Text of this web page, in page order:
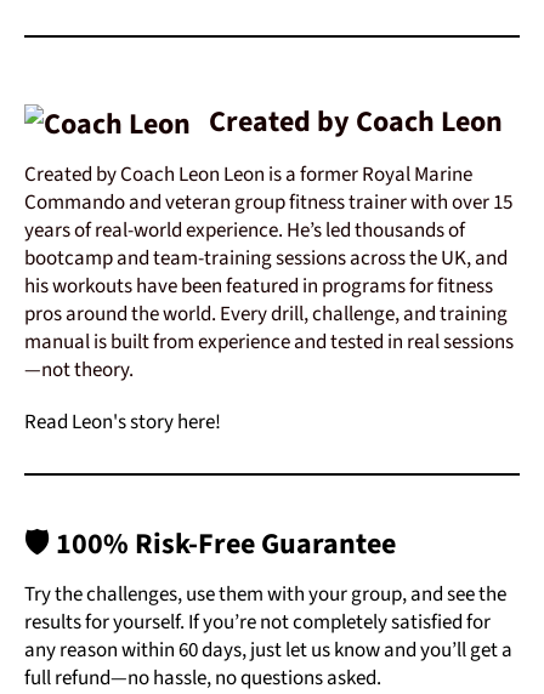
Created by Coach Leon
Created by Coach Leon Leon is a former Royal Marine
Commando and veteran group fitness trainer with over 15
years of real-world experience. He’s led thousands of
bootcamp and team-training sessions across the UK, and
his workouts have been featured in programs for fitness
pros around the world. Every drill, challenge, and training
manual is built from experience and tested in real sessions
—not theory.
Read Leon's story here!
🛡️100% Risk-Free Guarantee
Try the challenges, use them with your group, and see the
results for yourself. If you’re not completely satisfied for
any reason within 60 days, just let us know and you’ll get a
full refund—no hassle, no questions asked.